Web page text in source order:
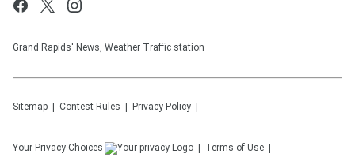
Grand Rapids' News, Weather Traffic station
Sitemap Contest Rules Privacy Policy
Your Privacy Choices Terms of Use